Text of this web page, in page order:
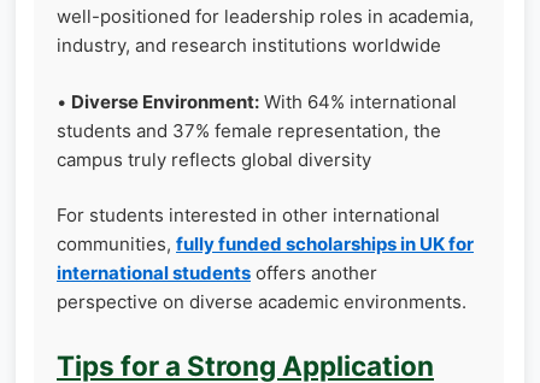
well-positioned for leadership roles in academia,
industry, and research institutions worldwide
• Diverse Environment: With 64% international
students and 37% female representation, the
campus truly reflects global diversity
For students interested in other international
communities, fully funded scholarships in UK for
international students offers another
perspective on diverse academic environments.
Tips for a Strong Application